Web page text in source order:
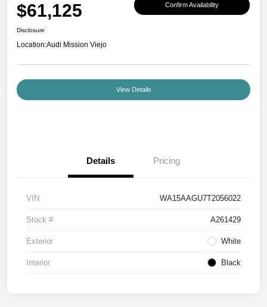
$61,125 Confirm Availability
Disclosure
Location:Audi Mission Viejo
View Details
Details Pricing
VIN WA15AAGU7T2056022
Stock # A261429
Exterior White
Interior Black